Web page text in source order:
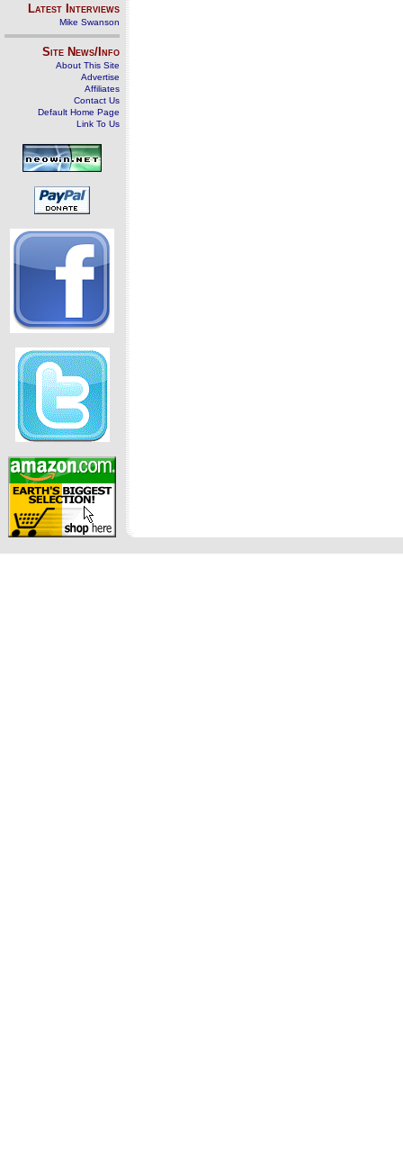
Latest Interviews
Mike Swanson
Site News/Info
About This Site
Advertise
Affiliates
Contact Us
Default Home Page
Link To Us